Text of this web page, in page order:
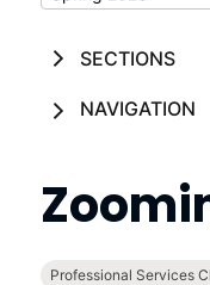
SECTIONS
NAVIGATION
Professional Services